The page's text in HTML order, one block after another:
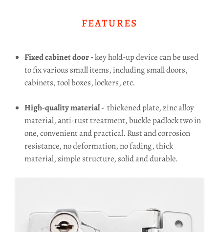
FEATURES
Fixed cabinet door -key hold-up device can be used
to fix various small items, including small doors,
cabinets, tool boxes, lockers, etc.
High-quality material - thickened plate, zinc alloy
material, anti-rust treatment, buckle padlock two in
one, convenient and practical. Rust and corrosion
resistance, no deformation, no fading, thick
material, simple structure, solid and durable.